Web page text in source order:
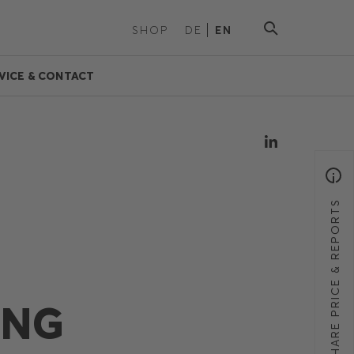
SHARE PRICE & REPORTS
SHOP DE EN
& CONTACT